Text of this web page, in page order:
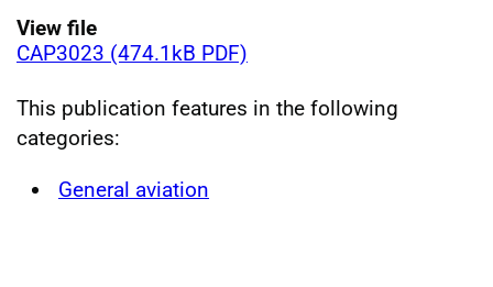
View file
CAP3023 (474.1kB PDF)
This publication features in the following
categories:
General aviation